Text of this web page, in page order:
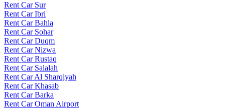
Rent Car Sur
Rent Car Ibri
Rent Car Bahla
Rent Car Sohar
Rent Car Duqm
Rent Car Nizwa
Rent Car Rustaq
Rent Car Salalah
Rent Car Al Sharqiyah
Rent Car Khasab
Rent Car Barka
Rent Car Oman Airport